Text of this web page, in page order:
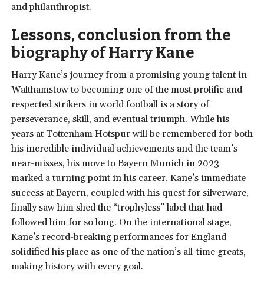
and philanthropist.
Lessons, conclusion from the
biography of Harry Kane
Harry Kane’s journey from a promising young talent in
Walthamstow to becoming one of the most prolific and
respected strikers in world football is a story of
perseverance, skill, and eventual triumph. While his
years at Tottenham Hotspur will be remembered for both
his incredible individual achievements and the team’s
near-misses, his move to Bayern Munich in 2023
marked a turning point in his career. Kane’s immediate
success at Bayern, coupled with his quest for silverware,
finally saw him shed the “trophyless” label that had
followed him for so long. On the international stage,
Kane’s record-breaking performances for England
solidified his place as one of the nation’s all-time greats,
making history with every goal.